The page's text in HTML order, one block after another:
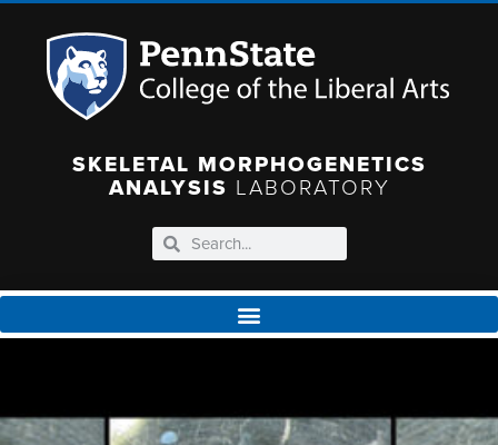
SKELETAL MORPHOGENETICS
ANALYSIS LABORATORY